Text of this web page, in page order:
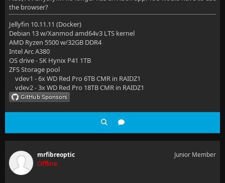
the browser?
Jellyfin 10.11.11 (Docker)
Debian 13 w/Xanmod amd64v3 LTS kernel
AMD Ryzen 5500 w/32GB DDR4
Intel Arc A380
OS drive - SK Hynix P41 1TB
ZFS Storage pool
vdev1 - 6x WD Red Pro 6TB CMR in RAIDZ1
vdev2 - 3x WD Red Pro 18TB CMR in RAIDZ1
mrfibreoptic
Offline
Junior Member